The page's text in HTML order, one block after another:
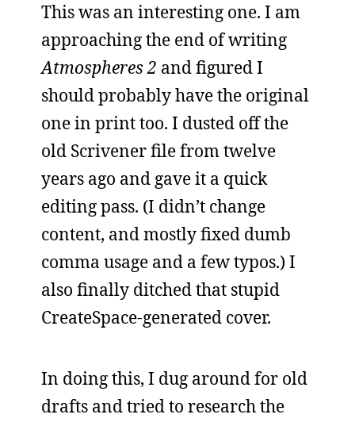
This was an interesting one. I am
approaching the end of writing
Atmospheres 2 and figured I
should probably have the original
one in print too. I dusted off the
old Scrivener file from twelve
years ago and gave it a quick
editing pass. (I didn’t change
content, and mostly fixed dumb
comma usage and a few typos.) I
also finally ditched that stupid
CreateSpace-generated cover.
In doing this, I dug around for old
drafts and tried to research the